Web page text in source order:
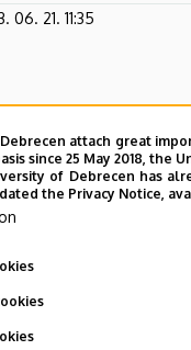
06. 21. 11:35
attach great
since 25 May 2018,
of Debrecen has
the Privacy Notice,